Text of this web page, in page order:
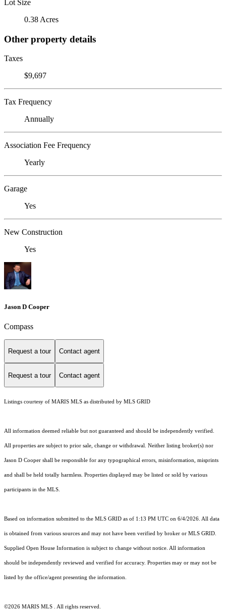
Lot Size
0.38 Acres
Other property details
Taxes
$9,697
Tax Frequency
Annually
Association Fee Frequency
Yearly
Garage
Yes
New Construction
Yes
Jason D Cooper
Compass
Request a tour Contact agent
Request a tour Contact agent
Listings courtesy of MARIS MLS as distributed by MLS GRID
All information deemed reliable but not guaranteed and should be independently verified.
All properties are subject to prior sale, change or withdrawal. Neither listing broker(s) nor
Jason D Cooper shall be responsible for any typographical errors, misinformation, misprints
and shall be held totally harmless. Properties displayed may be listed or sold by various
participants in the MLS.
Based on information submitted to the MLS GRID as of 1:13 PM UTC on 6/4/2026. All data
is obtained from various sources and may not have been verified by broker or MLS GRID.
Supplied Open House Information is subject to change without notice. All information
should be independently reviewed and verified for accuracy. Properties may or may not be
listed by the office/agent presenting the information.
©2026 MARIS MLS . All rights reserved.